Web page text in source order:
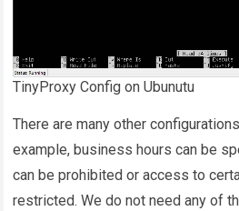
TinyProxy Config on Ubunutu
There are many other
example, business hours can be
can be prohibited or access to
restricted. We do not need any of